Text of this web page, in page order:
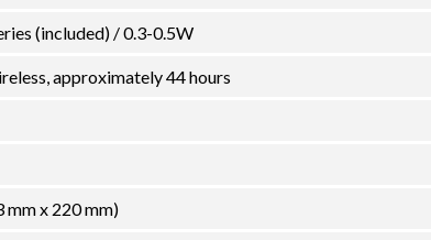
(included) / 0.3-0.5W
approximately 44 hours
mm x 220 mm)